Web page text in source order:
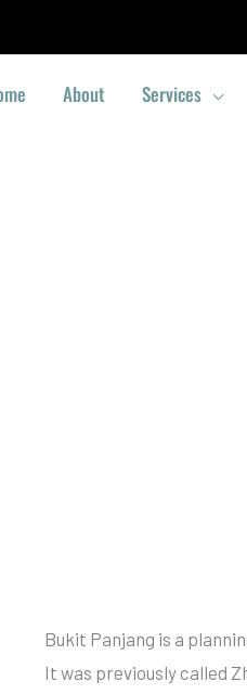
About Services
Bukit Panjang is a
It was previously called